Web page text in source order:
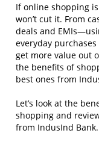
If online shopping
won’t cut it. From
deals and
everyday
get more value out
the benefits of
best ones from
Let’s look at the
shopping and
from IndusInd Bank.